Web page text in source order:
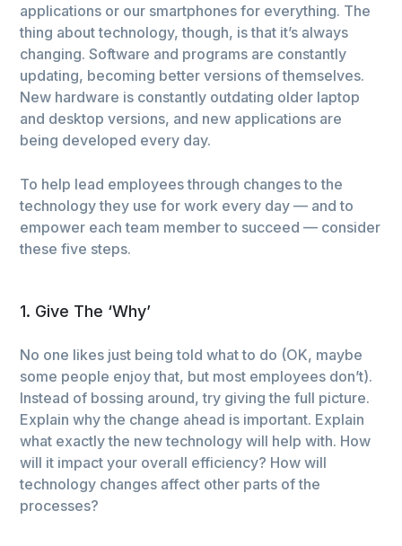
applications or our smartphones for everything. The
thing about technology, though, is that it’s always
changing. Software and programs are constantly
updating, becoming better versions of themselves.
New hardware is constantly outdating older laptop
and desktop versions, and new applications are
being developed every day.
To help lead employees through changes to the
technology they use for work every day — and to
empower each team member to succeed — consider
these five steps.
1. Give The ‘Why’
No one likes just being told what to do (OK, maybe
some people enjoy that, but most employees don’t).
Instead of bossing around, try giving the full picture.
Explain why the change ahead is important. Explain
what exactly the new technology will help with. How
will it impact your overall efficiency? How will
technology changes affect other parts of the
processes?